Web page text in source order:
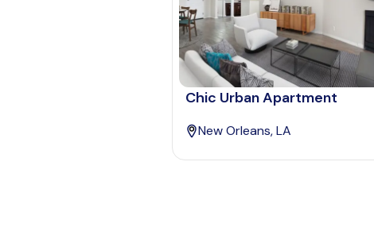
Chic Urban Apartment
New Orleans, LA